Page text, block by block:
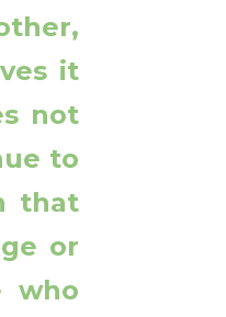
it
not
to
that
or
who